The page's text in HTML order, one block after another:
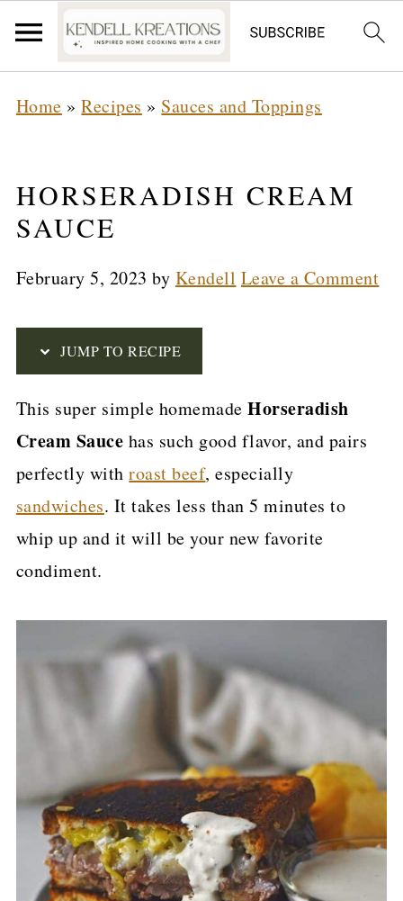
Home »Recipes » Sauces and Toppings
HORSERADISH CREAM
SAUCE
February 5, 2023 by Kendell Leave a Comment
JUMP TO RECIPE
This super simple homemadeHorseradish
Cream Sauce has such good flavor, and pairs
perfectly withroast beef, especially
sandwiches. It takes less than 5 minutes to
whip up and it will be your new favorite
condiment.